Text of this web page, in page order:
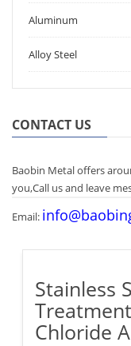
Aluminum
Alloy Steel
CONTACT US
Baobin Metal offers
you,Call us and leave
Email:
Stainless
Chloride